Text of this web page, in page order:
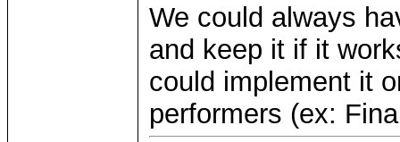
We could always
and keep it if it
could implement it
performers (ex: